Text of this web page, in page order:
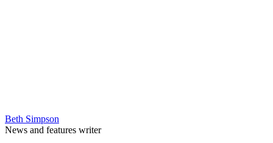
Beth Simpson
News and features writer